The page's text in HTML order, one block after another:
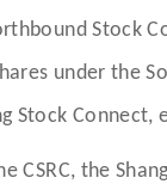
Stock
under the
Stock
the